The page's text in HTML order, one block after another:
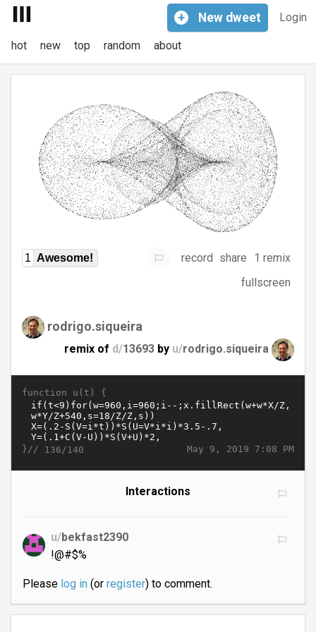
Login
+ New dweet
hot new top random about
1 Awesome! record share
1 remix
fullscreen
rodrigo.siqueira
remix of d/13693 by u/rodrigo.siqueira
function u(t) {
May 9, 2019 7:08 PM
}// 136/140
Interactions
u/bekfast2390
!@#$%
Please log in(or register) to comment.